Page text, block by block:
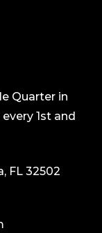
Quarter in
1st and
FL 32502